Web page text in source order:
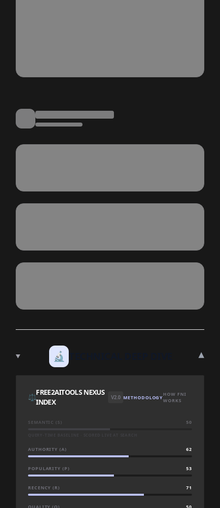
🔬 ▾
⚖️
FREE2AITOOLS NEXUS
INDEX
V2.0 METHODOLOGYHOW FNI
WORKS
SEMANTIC (S) 50
AUTHORITY (A) 62
POPULARITY (P) 53
RECENCY (R) 71